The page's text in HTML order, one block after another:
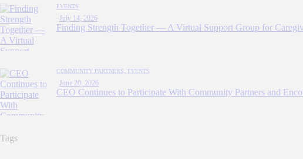
EVENTS
July 14, 2026
Finding Strength Together — A Virtual Support Group for
COMMUNITY PARTNERS, EVENTS
June 20, 2026
CEO Continues to Participate With Community Partners and
Tags